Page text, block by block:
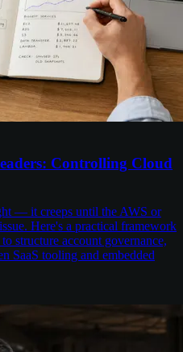
Controlling Cloud
— it creeps until the AWS or
Here's a practical framework
structure account governance,
SaaS tooling and embedded